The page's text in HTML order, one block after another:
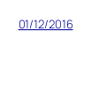
01/12/2016